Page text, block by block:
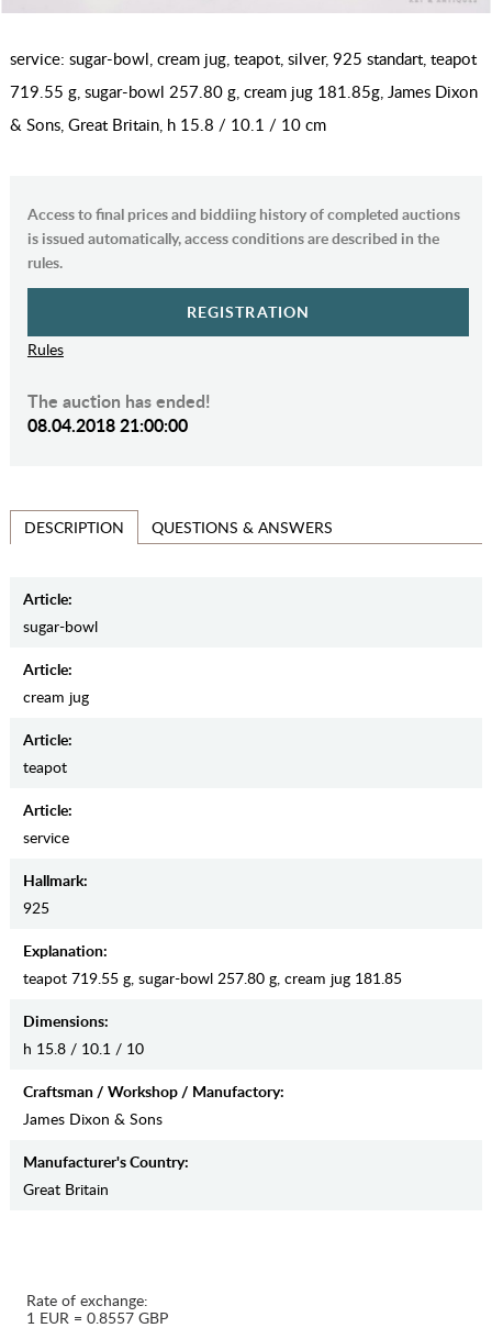
service: sugar-bowl, cream jug, teapot, silver, 925 standart, teapot
719.55 g, sugar-bowl 257.80 g, cream jug 181.85g, James Dixon
& Sons, Great Britain, h 15.8 / 10.1 / 10 cm
Access to final prices and biddiing history of completed auctions
is issued automatically, access conditions are described in the
rules.
REGISTRATION
Rules
The auction has ended!
08.04.2018 21:00:00
DESCRIPTION QUESTIONS & ANSWERS
Article:
sugar-bowl
Article:
cream jug
Article:
teapot
Article:
service
Hallmark:
925
Explanation:
teapot 719.55 g, sugar-bowl 257.80 g, cream jug 181.85
Dimensions:
h 15.8 / 10.1 / 10
Craftsman / Workshop / Manufactory:
James Dixon & Sons
Manufaсturer's Country:
Great Britain
Rate of exchange:
1 EUR = 0.8557 GBP